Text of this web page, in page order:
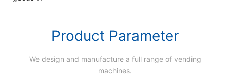
Product Parameter
We design and manufacture a full range of vending
machines.